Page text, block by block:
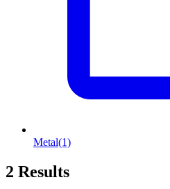
Metal(1)
2 Results